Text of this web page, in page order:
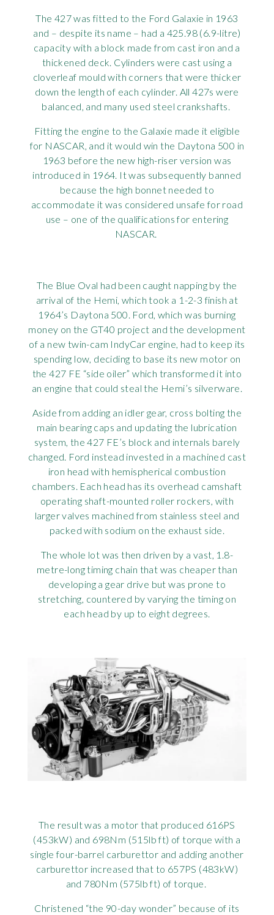
The 427 was fitted to the Ford Galaxie in 1963
and – despite its name – had a 425.98 (6.9-litre)
capacity with a block made from cast iron and a
thickened deck. Cylinders were cast using a
cloverleaf mould with corners that were thicker
down the length of each cylinder. All 427s were
balanced, and many used steel crankshafts.
Fitting the engine to the Galaxie made it eligible
for NASCAR, and it would win the Daytona 500 in
1963 before the new high-riser version was
introduced in 1964. It was subsequently banned
because the high bonnet needed to
accommodate it was considered unsafe for road
use – one of the qualifications for entering
NASCAR.
The Blue Oval had been caught napping by the
arrival of the Hemi, which took a 1-2-3 finish at
1964’s Daytona 500. Ford, which was burning
money on the GT40 project and the development
of a new twin-cam IndyCar engine, had to keep its
spending low, deciding to base its new motor on
the 427 FE “side oiler” which transformed it into
an engine that could steal the Hemi’s silverware.
Aside from adding an idler gear, cross bolting the
main bearing caps and updating the lubrication
system, the 427 FE’s block and internals barely
changed. Ford instead invested in a machined cast
iron head with hemispherical combustion
chambers. Each head has its overhead camshaft
operating shaft-mounted roller rockers, with
larger valves machined from stainless steel and
packed with sodium on the exhaust side.
The whole lot was then driven by a vast, 1.8-
metre-long timing chain that was cheaper than
developing a gear drive but was prone to
stretching, countered by varying the timing on
each head by up to eight degrees.
The result was a motor that produced 616PS
(453kW) and 698Nm (515lb ft) of torque with a
single four-barrel carburettor and adding another
carburettor increased that to 657PS (483kW)
and 780Nm (575lb ft) of torque.
Christened “the 90-day wonder” because of its